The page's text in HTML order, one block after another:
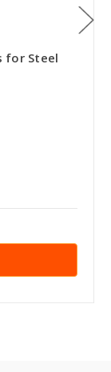
for Steel